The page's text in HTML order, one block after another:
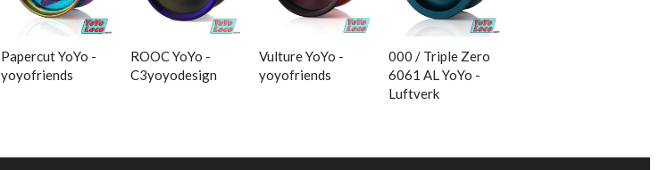
Papercut YoYo -
yoyofriends
ROOC YoYo -
C3yoyodesign
Vulture YoYo -
yoyofriends
000 / Triple Zero
6061 AL YoYo -
Luftverk